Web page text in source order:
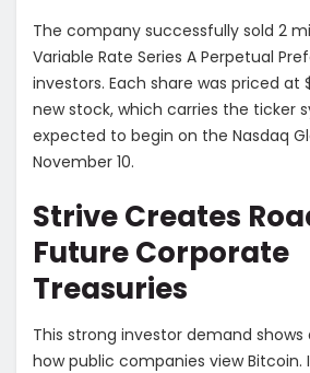
The company successfully sold 2
Variable Rate Series A Perpetual
investors. Each share was priced at
new stock, which carries the ticker
expected to begin on the Nasdaq
November 10.
Strive Creates
Future Corporate
Treasuries
This strong investor demand
how public companies view Bitcoin.